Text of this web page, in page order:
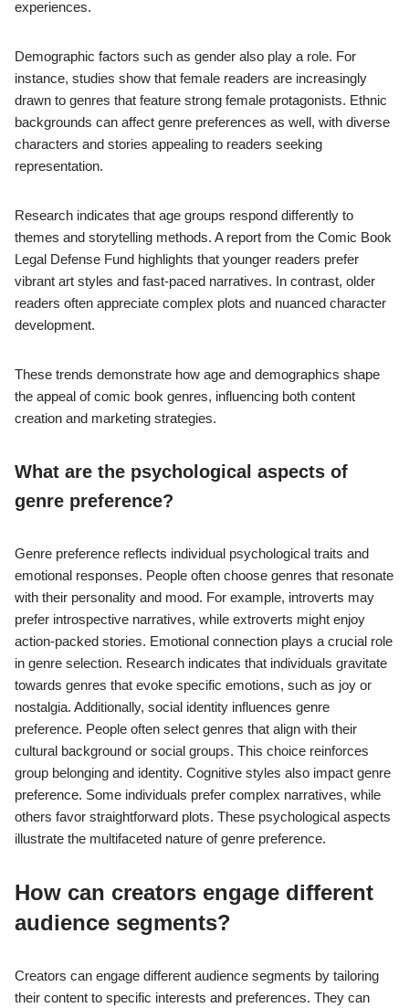
Age and demographics significantly influence genre appeal in
comic books. Younger audiences often gravitate towards
genres like superhero and fantasy, reflecting their desire for
escapism. In contrast, older readers may prefer genres such as
drama or historical fiction, which resonate with their life
Demographic factors such as gender also play a role. For
instance, studies show that female readers are increasingly
drawn to genres that feature strong female protagonists. Ethnic
backgrounds can affect genre preferences as well, with diverse
characters and stories appealing to readers seeking
Research indicates that age groups respond differently to
themes and storytelling methods. A report from the Comic Book
vibrant art styles and fast-paced narratives. In contrast, older
readers often appreciate complex plots and nuanced character
development.
These trends demonstrate how age and demographics shape
the appeal of comic book genres, influencing both content
creation and marketing strategies.
What are the psychological aspects of
genre preference?
Genre preference reflects individual psychological traits and
emotional responses. People often choose genres that resonate
with their personality and mood. For example, introverts may
prefer introspective narratives, while extroverts might enjoy
action-packed stories. Emotional connection plays a crucial role
in genre selection. Research indicates that individuals gravitate
nostalgia. Additionally, social identity influences genre
preference. People often select genres that align with their
cultural background or social groups. This choice reinforces
preference. Some individuals prefer complex narratives, while
others favor straightforward plots. These psychological aspects